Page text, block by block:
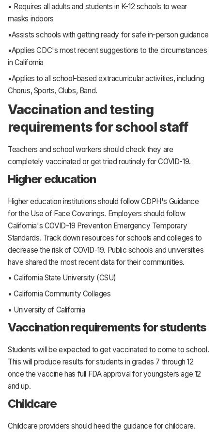
• Requires all adults and students in K-12 schools to wear
masks indoors
•Assists schools with getting ready for safe in-person guidance
•Applies CDC's most recent suggestions to the circumstances
in California
•Applies to all school-based extracurricular activities, including
Chorus, Sports, Clubs, Band.
Vaccination and testing
requirements for school staff
Teachers and school workers should check they are
completely vaccinated or get tried routinely for COVID-19.
Higher education
Higher education institutions should follow CDPH's Guidance
for the Use of Face Coverings. Employers should follow
California's COVID-19 Prevention Emergency Temporary
Standards. Track down resources for schools and colleges to
decrease the risk of COVID-19. Public schools and universities
have shared the most recent data for their communities.
• California State University (CSU)
• California Community Colleges
• University of California
Vaccination requirements for students
Students will be expected to get vaccinated to come to school.
This will produce results for students in grades 7 through 12
once the vaccine has full FDA approval for youngsters age 12
and up.
Childcare
Childcare providers should heed the guidance for childcare.